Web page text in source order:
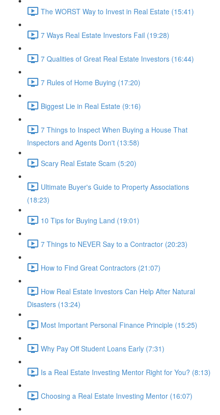
The WORST Way to Invest in Real Estate (15:41)
7 Ways Real Estate Investors Fail (19:28)
7 Qualities of Great Real Estate Investors (16:44)
7 Rules of Home Buying (17:20)
Biggest Lie in Real Estate (9:16)
7 Things to Inspect When Buying a House That
Inspectors and Agents Don't (13:58)
Scary Real Estate Scam (5:20)
Ultimate Buyer's Guide to Property Associations
(18:23)
10 Tips for Buying Land (19:01)
7 Things to NEVER Say to a Contractor (20:23)
How to Find Great Contractors (21:07)
How Real Estate Investors Can Help After Natural
Disasters (13:24)
Most Important Personal Finance Principle (15:25)
Why Pay Off Student Loans Early (7:31)
Is a Real Estate Investing Mentor Right for You? (8:13)
Choosing a Real Estate Investing Mentor (16:07)